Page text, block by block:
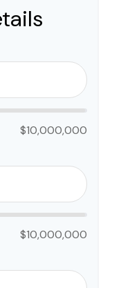
$10,000,000
$10,000,000